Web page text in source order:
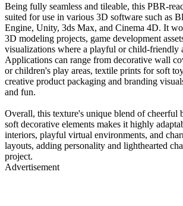
Being fully seamless and tileable, this PBR-
suited for use in various 3D software such as
Engine, Unity, 3ds Max, and Cinema 4D. It
3D modeling projects, game development
visualizations where a playful or child-friendly
Applications can range from decorative wall
or children's play areas, textile prints for soft
creative product packaging and branding
and fun.
Overall, this texture's unique blend of cheerful
soft decorative elements makes it highly
interiors, playful virtual environments, and
layouts, adding personality and lighthearted
project.
Advertisement